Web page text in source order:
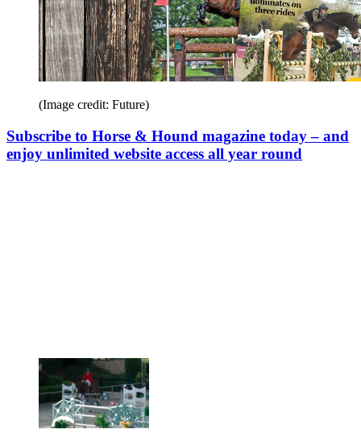
(Image credit: Future)
Subscribe to Horse & Hound magazine today – and
enjoy unlimited website access all year round